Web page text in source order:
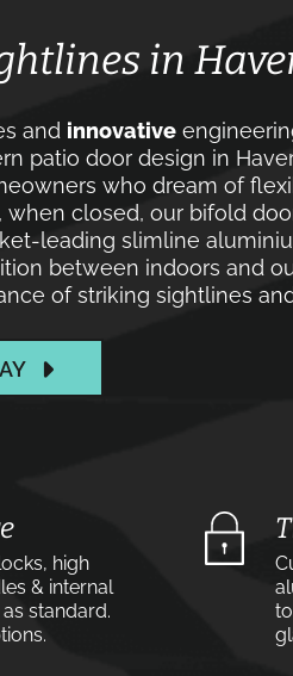
in
and innovative
patio door design in
who dream of
closed, our bifold
leading slimline
between indoors and
of striking sightlines
high
& internal
standard.